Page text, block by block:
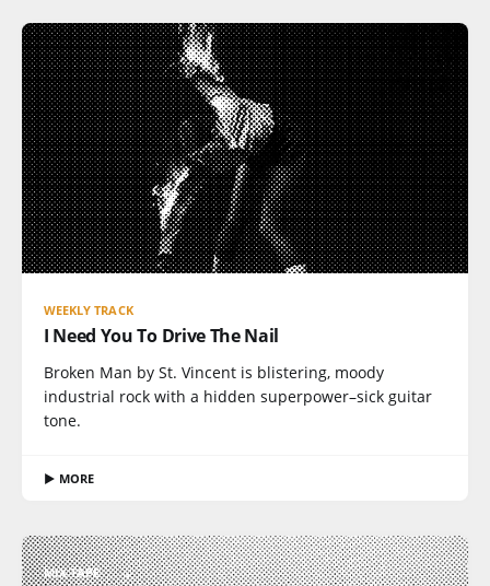
WEEKLY TRACK
I Need You To Drive The Nail
Broken Man by St. Vincent is blistering, moody
industrial rock with a hidden superpower–sick guitar
tone.
▶ MORE
MIX TAPE